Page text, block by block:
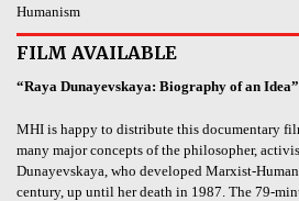
Humanism
FILM AVAILABLE
“Raya Dunayevskaya: Biography of an Idea”
MHI is happy to distribute this documentary
many major concepts of the philosopher,
Dunayevskaya, who developed Marxist-
century, up until her death in 1987. The 79-